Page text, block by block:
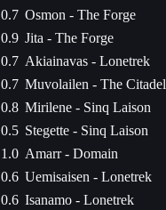
0.7 Osmon - The Forge
0.9 Jita - The Forge
0.7 Akiainavas - Lonetrek
0.7 Muvolailen - The Citadel
0.8 Mirilene - Sinq Laison
0.5 Stegette - Sinq Laison
1.0 Amarr - Domain
0.6 Uemisaisen - Lonetrek
0.6 Isanamo - Lonetrek